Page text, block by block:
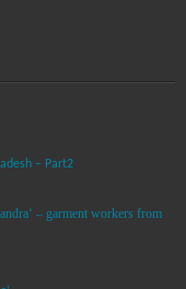
– Part2
– garment workers from